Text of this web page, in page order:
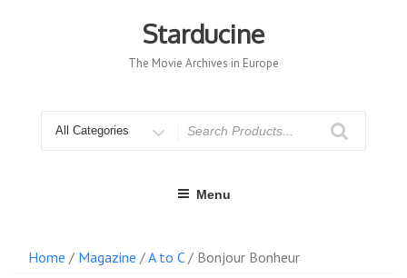
Starducine
The Movie Archives in Europe
for
Menu
Home / Magazine /A to C/ Bonjour Bonheur